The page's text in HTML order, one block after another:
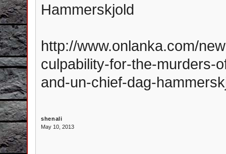
Hammerskjold
http://www.onlanka.com/
culpability-for-the-murders-
and-un-chief-dag-
shenali
May 10, 2013